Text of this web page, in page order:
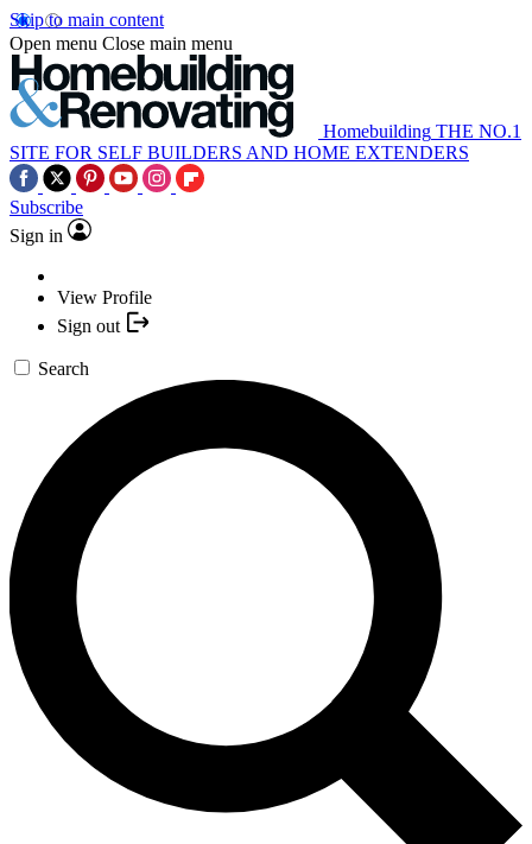
Skip to main content
Open menu Close main menu
Homebuilding THE NO.1
SITE FOR SELF BUILDERS AND HOME EXTENDERS
Subscribe
Sign in
View Profile
Sign out
Search